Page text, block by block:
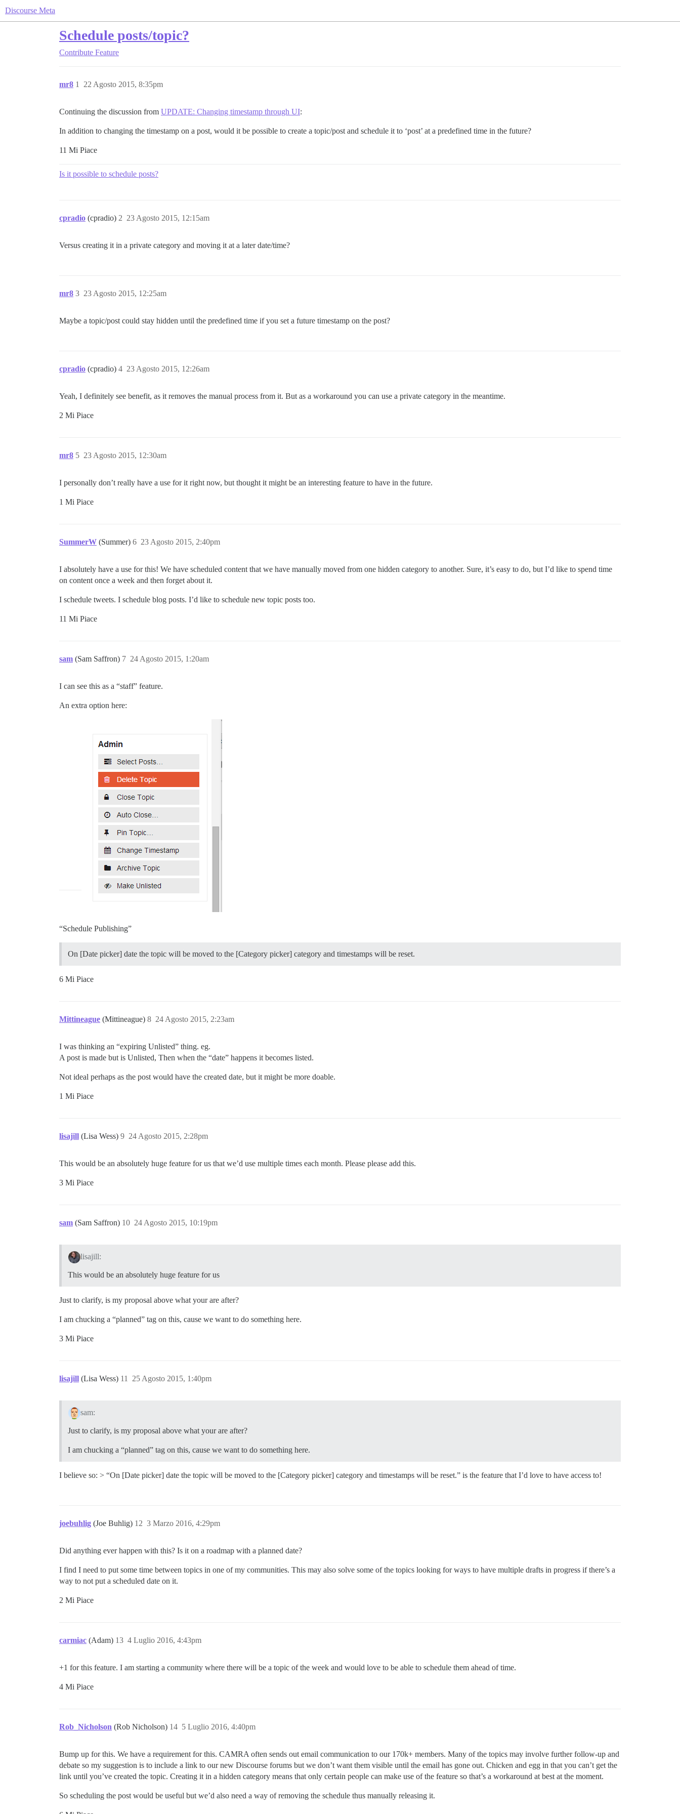
Discourse Meta
Schedule posts/topic?
Contribute Feature
mr8 22 Agosto 2015, 8:35pm
1
Continuing the discussion from UPDATE: Changing timestamp through UI:
In addition to changing the timestamp on a post, would it be possible to create a topic/post and schedule it to ‘post’ at a predefined time in the future?
11 Mi Piace
Is it possible to schedule posts?
cpradio (cpradio) 23 Agosto 2015, 12:15am
2
Versus creating it in a private category and moving it at a later date/time?
mr8 23 Agosto 2015, 12:25am
3
Maybe a topic/post could stay hidden until the predefined time if you set a future timestamp on the post?
cpradio (cpradio) 23 Agosto 2015, 12:26am
4
Yeah, I definitely see benefit, as it removes the manual process from it. But as a workaround you can use a private category in the meantime.
2 Mi Piace
mr8 23 Agosto 2015, 12:30am
5
I personally don’t really have a use for it right now, but thought it might be an interesting feature to have in the future.
1 Mi Piace
SummerW (Summer) 23 Agosto 2015, 2:40pm
6
I absolutely have a use for this! We have scheduled content that we have manually moved from one hidden category to another. Sure, it’s easy to do, but I’d like to spend time
on content once a week and then forget about it.
I schedule tweets. I schedule blog posts. I’d like to schedule new topic posts too.
11 Mi Piace
sam (Sam Saffron) 24 Agosto 2015, 1:20am
7
I can see this as a “staff” feature.
An extra option here:
“Schedule Publishing”
On [Date picker] date the topic will be moved to the [Category picker] category and timestamps will be reset.
6 Mi Piace
Mittineague (Mittineague) 24 Agosto 2015, 2:23am
8
I was thinking an “expiring Unlisted” thing. eg.
A post is made but is Unlisted, Then when the “date” happens it becomes listed.
Not ideal perhaps as the post would have the created date, but it might be more doable.
1 Mi Piace
lisajill (Lisa Wess) 24 Agosto 2015, 2:28pm
9
This would be an absolutely huge feature for us that we’d use multiple times each month. Please please add this.
3 Mi Piace
sam (Sam Saffron) 24 Agosto 2015, 10:19pm
10
lisajill:
This would be an absolutely huge feature for us
Just to clarify, is my proposal above what your are after?
I am chucking a “planned” tag on this, cause we want to do something here.
3 Mi Piace
lisajill (Lisa Wess) 25 Agosto 2015, 1:40pm
11
sam:
Just to clarify, is my proposal above what your are after?
I am chucking a “planned” tag on this, cause we want to do something here.
I believe so: > “On [Date picker] date the topic will be moved to the [Category picker] category and timestamps will be reset.” is the feature that I’d love to have access to!
joebuhlig (Joe Buhlig) 3 Marzo 2016, 4:29pm
12
Did anything ever happen with this? Is it on a roadmap with a planned date?
I find I need to put some time between topics in one of my communities. This may also solve some of the topics looking for ways to have multiple drafts in progress if there’s a
way to not put a scheduled date on it.
2 Mi Piace
carmiac (Adam) 4 Luglio 2016, 4:43pm
13
+1 for this feature. I am starting a community where there will be a topic of the week and would love to be able to schedule them ahead of time.
4 Mi Piace
Rob_Nicholson (Rob Nicholson) 5 Luglio 2016, 4:40pm
14
Bump up for this. We have a requirement for this. CAMRA often sends out email communication to our 170k+ members. Many of the topics may involve further follow-up and
debate so my suggestion is to include a link to our new Discourse forums but we don’t want them visible until the email has gone out. Chicken and egg in that you can’t get the
link until you’ve created the topic. Creating it in a hidden category means that only certain people can make use of the feature so that’s a workaround at best at the moment.
So scheduling the post would be useful but we’d also need a way of removing the schedule thus manually releasing it.